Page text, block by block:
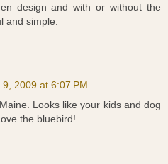
design and with or without the
and simple.
9, 2009 at 6:07 PM
Looks like your kids and dog
the bluebird!